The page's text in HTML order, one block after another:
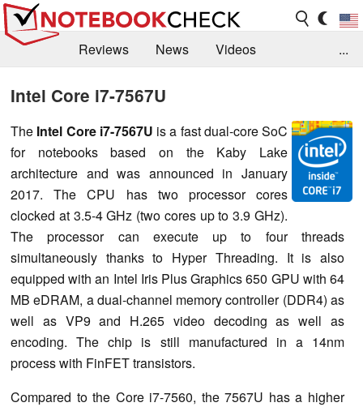
Reviews News
Videos
...
Intel Core i7-7567U
The Intel Core i7-7567U is a fast dual-core SoC
for notebooks based on the Kaby Lake
architecture and was announced in January
2017. The CPU has two processor cores
clocked at 3.5-4 GHz (two cores up to 3.9 GHz).
The processor can execute up to four threads
simultaneously thanks to Hyper Threading. It is also
equipped with an Intel Iris Plus Graphics 650 GPU with 64
MB eDRAM, a dual-channel memory controller (DDR4) as
well as VP9 and H.265 video decoding as well as
encoding. The chip is still manufactured in a 14nm
process with FinFET transistors.
Compared to the Core i7-7560, the 7567U has a higher